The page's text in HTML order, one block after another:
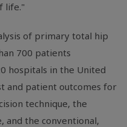
life."
of primary total hip
700 patients
hospitals in the United
and patient outcomes for
technique, the
and the conventional,